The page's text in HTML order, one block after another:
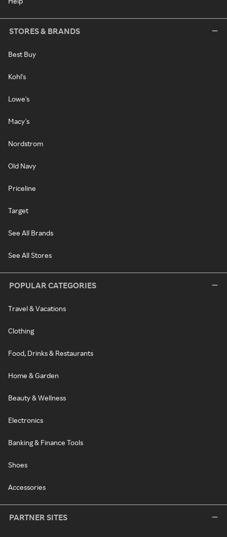
STORES & BRANDS
Best Buy
Kohl's
Lowe's
Macy's
Nordstrom
Old Navy
Priceline
Target
See All Brands
See All Stores
POPULAR CATEGORIES
Travel & Vacations
Clothing
Food, Drinks & Restaurants
Home & Garden
Beauty & Wellness
Electronics
Banking & Finance Tools
Shoes
Accessories
PARTNER SITES